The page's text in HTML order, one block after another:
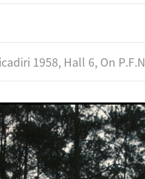
1958, Hall 6, On P.F.N